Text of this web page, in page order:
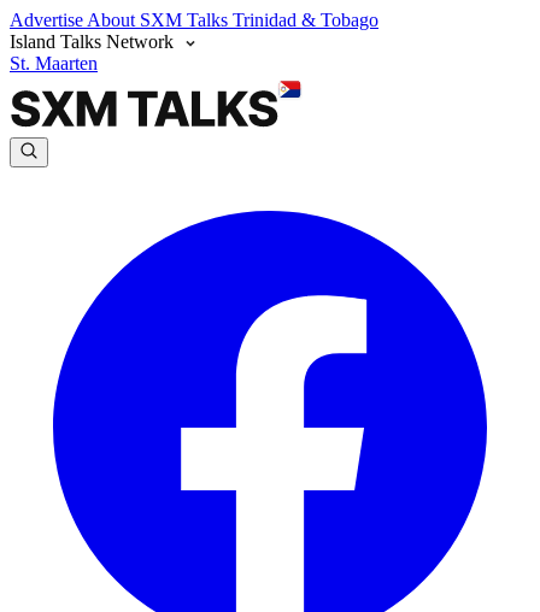
Advertise About SXM Talks Trinidad & Tobago
Island Talks Network
St. Maarten